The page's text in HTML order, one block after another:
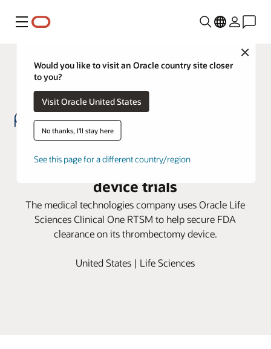
Menu
Close
Would you like to visit an Oracle country site closer
to you?
Visit Oracle United States
No thanks, I'll stay here
See this page for a different country/region
WallabyPhenox turns to Oracle
Clinical One to support successful
device trials
The medical technologies company uses Oracle Life
Sciences Clinical One RTSM to help secure FDA
clearance on its thrombectomy device.
United States | Life Sciences